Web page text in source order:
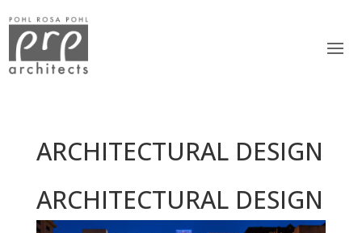
ARCHITECTURAL DESIGN
ARCHITECTURAL DESIGN